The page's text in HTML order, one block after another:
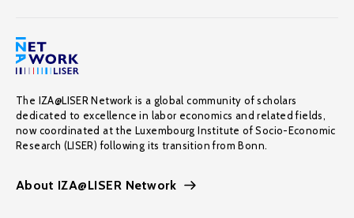
The IZA@LISER Network is a global community of scholars
dedicated to excellence in labor economics and related fields,
now coordinated at the Luxembourg Institute of Socio-Economic
Research (LISER) following its transition from Bonn.
About IZA@LISER Network